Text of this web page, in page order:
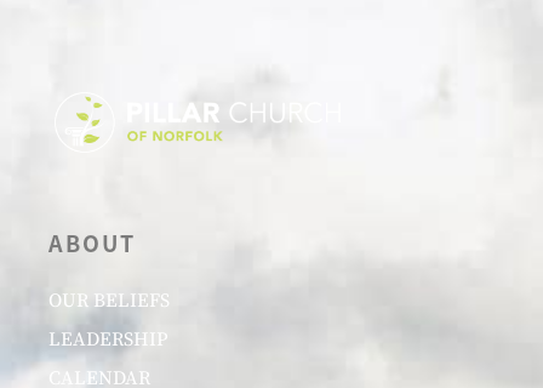
ABOUT
OUR BELIEFS
LEADERSHIP
CALENDAR